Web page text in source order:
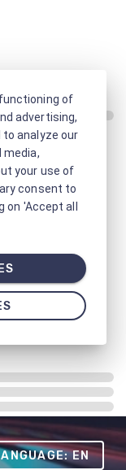
LANGUAGE: EN
of
advertising,
analyze our
media,
your use of
consent to
'Accept all